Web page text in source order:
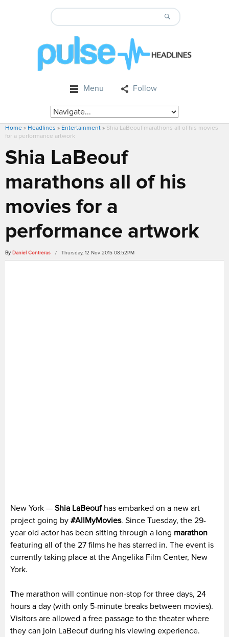
Menu Follow
Home » Headlines » Entertainment » Shia LaBeouf marathons all of his movies
for a performance artwork
Shia LaBeouf
marathons all of his
movies for a
performance artwork
By Daniel Contreras / Thursday, 12 Nov 2015 08:52PM
New York — Shia LaBeoufhas embarked on a new art
project going by #AllMyMovies. Since Tuesday, the 29-
year old actor has been sitting through a long marathon
featuring all of the 27 films he has starred in. The event is
currently taking place at the Angelika Film Center, New
York.
The marathon will continue non-stop for three days, 24
hours a day (with only 5-minute breaks between movies).
Visitors are allowed a free passage to the theater where
they can join LaBeouf during his viewing experience.